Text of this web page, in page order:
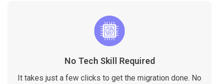
No Tech Skill Required
It takes just a few clicks to get the migration done. No